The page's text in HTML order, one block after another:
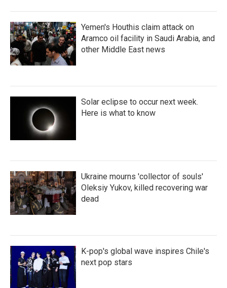
Yemen's Houthis claim attack on
Aramco oil facility in Saudi Arabia, and
other Middle East news
Solar eclipse to occur next week.
Here is what to know
Ukraine mourns 'collector of souls'
Oleksiy Yukov, killed recovering war
dead
K-pop's global wave inspires Chile's
next pop stars